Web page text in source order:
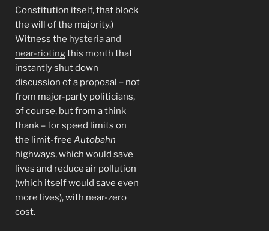
Constitution itself, that block
the will of the majority.)
Witness the hysteria and
near-riotingthis month that
instantly shut down
discussion of a proposal – not
from major-party politicians,
of course, but from a think
thank – for speed limits on
the limit-free Autobahn
highways, which would save
lives and reduce air pollution
(which itself would save even
more lives), with near-zero
cost.